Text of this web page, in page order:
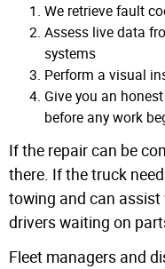
We retrieve fault
Assess live data
systems
Perform a visual
Give you an
before any work
If the repair can be
there. If the truck
towing and can
drivers waiting on
Fleet managers and